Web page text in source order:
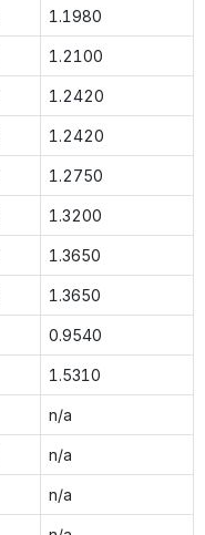
1.1980
1.2100
1.2420
1.2420
1.2750
1.3200
1.3650
1.3650
0.9540
1.5310
n/a
n/a
n/a